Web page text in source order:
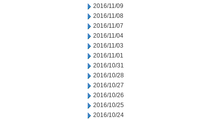
2016/11/09
2016/11/08
2016/11/07
2016/11/04
2016/11/03
2016/11/01
2016/10/31
2016/10/28
2016/10/27
2016/10/26
2016/10/25
2016/10/24